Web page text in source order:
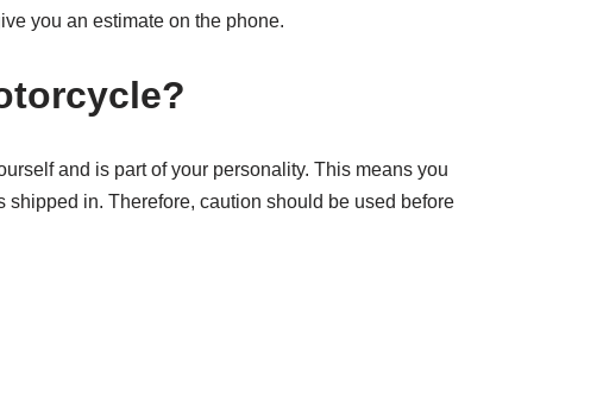
you an estimate on the phone.
and is part of your personality. This means you
in. Therefore, caution should be used before